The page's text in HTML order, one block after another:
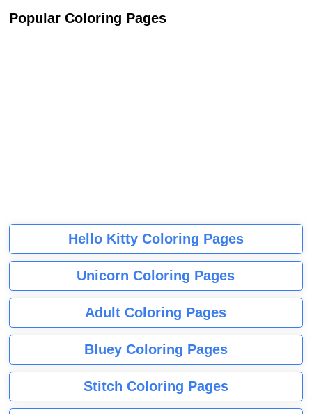
Popular Coloring Pages
Hello Kitty Coloring Pages
Unicorn Coloring Pages
Adult Coloring Pages
Bluey Coloring Pages
Stitch Coloring Pages